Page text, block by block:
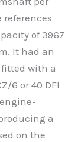
of 3967
It had an
with a
6 or 40 DFI
a
on the